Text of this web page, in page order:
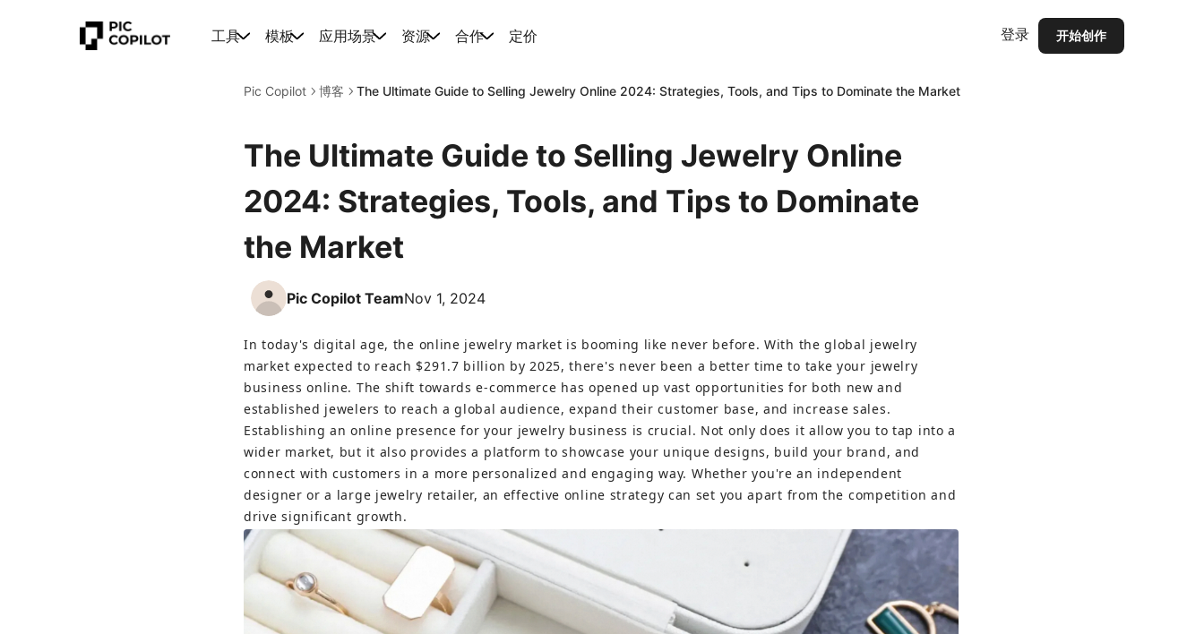
工具 模板 应用场景 资源 合作 定价 登录 开始创作
Pic Copilot 博客 The Ultimate Guide to Selling Jewelry Online 2024: Strategies, Tools, and Tips to Dominate the Market
The Ultimate Guide to Selling Jewelry Online
2024: Strategies, Tools, and Tips to Dominate
the Market
Pic Copilot TeamNov 1, 2024
In today's digital age, the online jewelry market is booming like never before. With the global jewelry
market expected to reach $291.7 billion by 2025, there's never been a better time to take your jewelry
business online. The shift towards e-commerce has opened up vast opportunities for both new and
established jewelers to reach a global audience, expand their customer base, and increase sales.
Establishing an online presence for your jewelry business is crucial. Not only does it allow you to tap into a
wider market, but it also provides a platform to showcase your unique designs, build your brand, and
connect with customers in a more personalized and engaging way. Whether you're an independent
designer or a large jewelry retailer, an effective online strategy can set you apart from the competition and
drive significant growth.